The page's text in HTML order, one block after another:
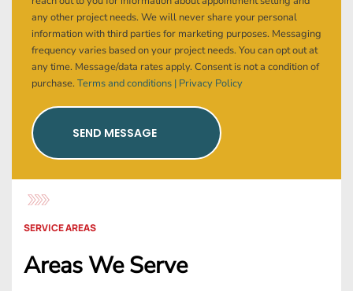
any other project needs. We will never share your personal
information with third parties for marketing purposes. Messaging
frequency varies based on your project needs. You can opt out at
any time. Message/data rates apply. Consent is not a condition of
purchase. Terms and conditions | Privacy Policy
SEND MESSAGE
SERVICE AREAS
Areas We Serve